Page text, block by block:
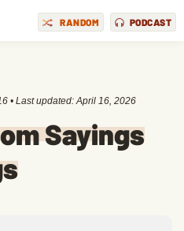
RANDOM PODCAST
• Last updated:April 16, 2026
Sayings